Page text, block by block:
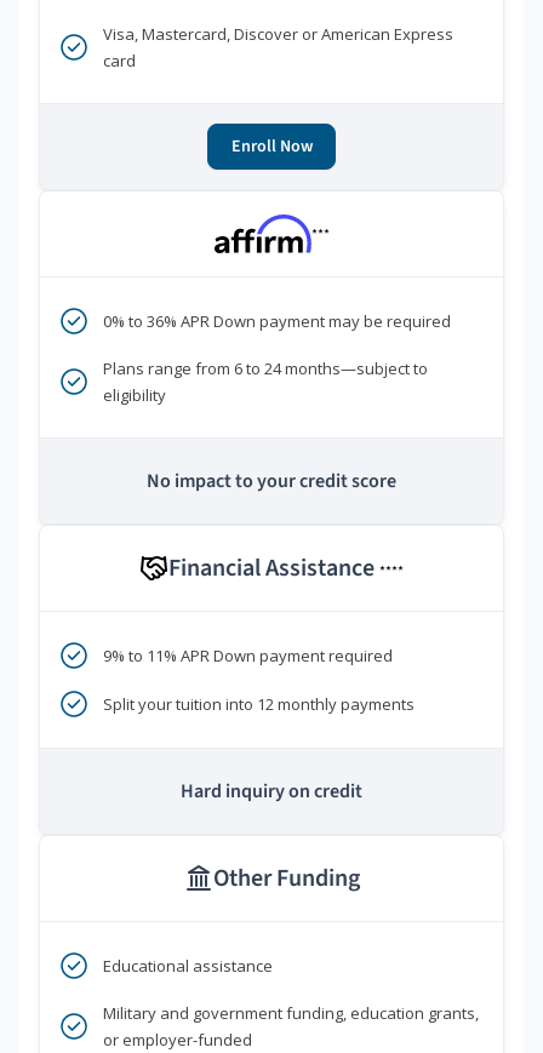
Visa, Mastercard, Discover or American Express
card
Enroll Now
***
0% to 36% APR Down payment may be required
Plans range from 6 to 24 months—subject to
eligibility
No impact to your credit score
Financial Assistance ****
9% to 11% APR Down payment required
Split your tuition into 12 monthly payments
Hard inquiry on credit
Other Funding
Educational assistance
Military and government funding, education grants,
or employer-funded